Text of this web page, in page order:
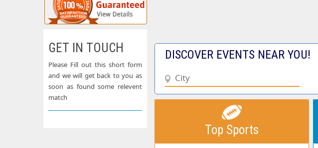
DISCOVER EVENTS NEAR YOU!
Top Sports
GET IN TOUCH
Please Fill out this short form
and we will get back to you as
soon as found some relevent
match